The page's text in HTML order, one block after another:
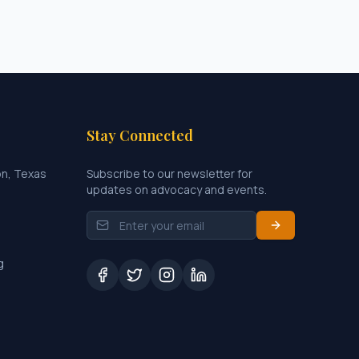
Texas
Stay Connected
Subscribe to our newsletter for
updates on advocacy and events.